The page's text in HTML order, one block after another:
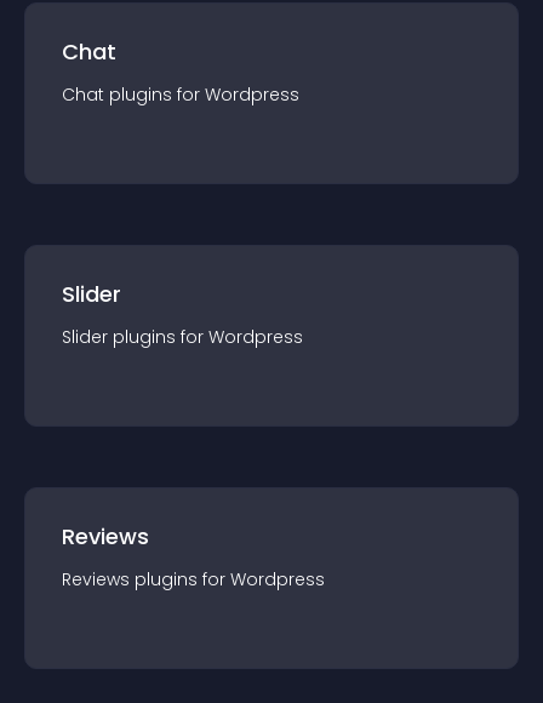
Chat
Chat plugins for Wordpress
Slider
Slider plugins for Wordpress
Reviews
Reviews plugins for Wordpress